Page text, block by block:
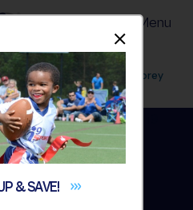
®
Menu
»League Office 494
Corey
League 2026 Fall
&SAVE!